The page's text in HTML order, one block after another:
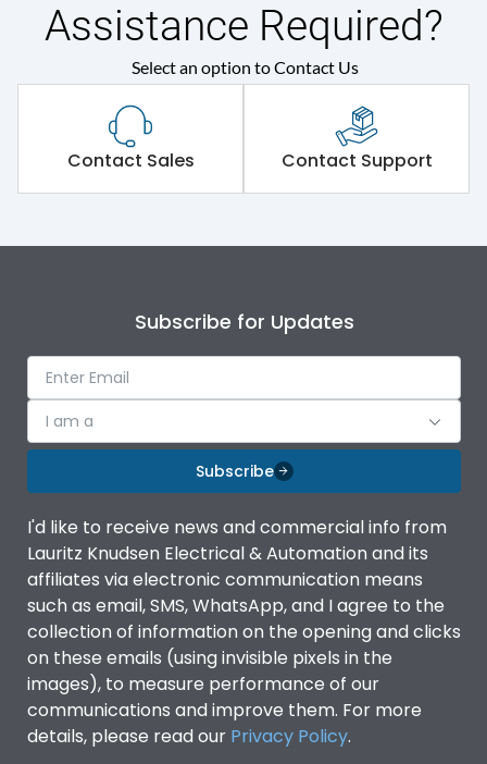
Assistance Required?
Select an option to Contact Us
Contact Sales Contact Support
Subscribe for Updates
I am a
Subscribe
I'd like to receive news and commercial info from
Lauritz Knudsen Electrical & Automation and its
affiliates via electronic communication means
such as email, SMS, WhatsApp, and I agree to the
collection of information on the opening and clicks
on these emails (using invisible pixels in the
images), to measure performance of our
communications and improve them. For more
details, please read our Privacy Policy.